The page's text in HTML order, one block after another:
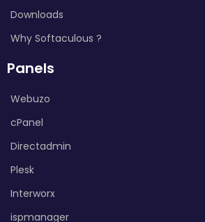
Downloads
Why Softaculous ?
Panels
Webuzo
cPanel
Directadmin
Plesk
Interworx
ispmanager